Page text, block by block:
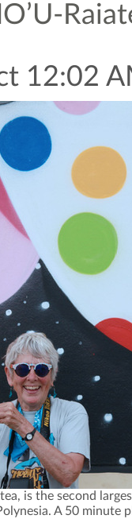
12:02
is the second
A 50 minute